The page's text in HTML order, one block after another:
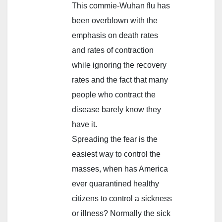
This commie-Wuhan flu has
been overblown with the
emphasis on death rates
and rates of contraction
while ignoring the recovery
rates and the fact that many
people who contract the
disease barely know they
have it.
Spreading the fear is the
easiest way to control the
masses, when has America
ever quarantined healthy
citizens to control a sickness
or illness? Normally the sick